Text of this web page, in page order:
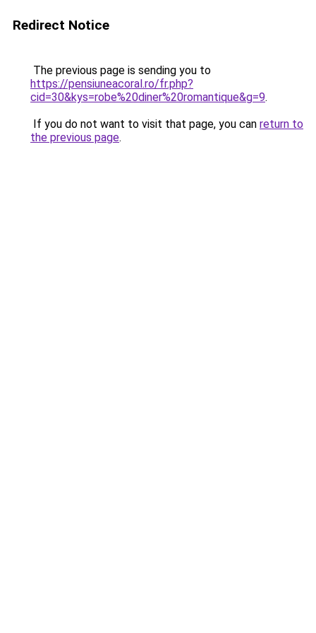
Redirect Notice
The previous page is sending you to
https://pensiuneacoral.ro/fr.php?
cid=30&kys=robe%20diner%20romantique&g=9.
If you do not want to visit that page, you can return to
the previous page.